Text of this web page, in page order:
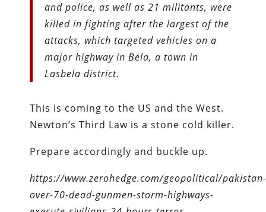
and police, as well as 21 militants, were
killed in fighting after the largest of the
attacks, which targeted vehicles on a
major highway in Bela, a town in
Lasbela district.
This is coming to the US and the West.
Newton’s Third Law is a stone cold killer.
Prepare accordingly and buckle up.
https://www.zerohedge.com/geopolitical/
over-70-dead-gunmen-storm-highways-